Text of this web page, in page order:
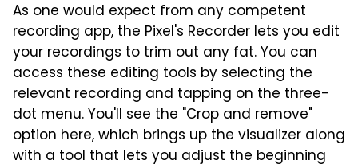
As one would expect from any competent
recording app, the Pixel's Recorder lets you edit
your recordings to trim out any fat. You can
access these editing tools by selecting the
relevant recording and tapping on the three-
dot menu. You'll see the "Crop and remove"
option here, which brings up the visualizer along
with a tool that lets you adjust the beginning